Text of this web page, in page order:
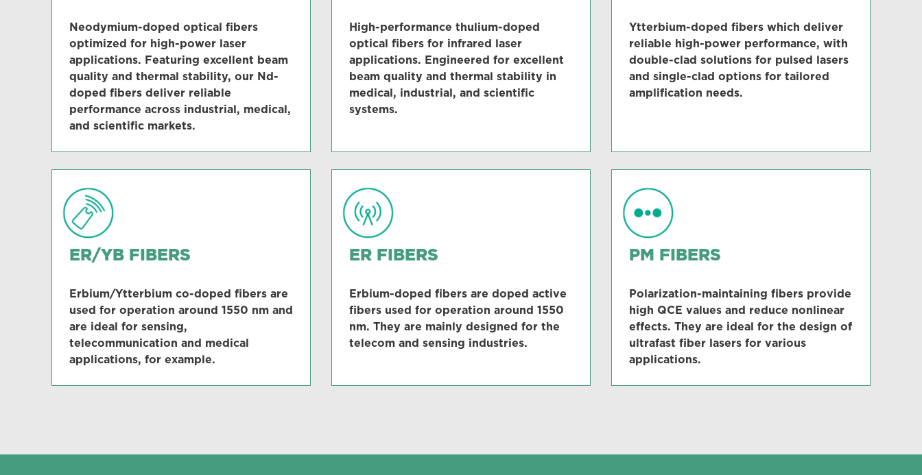
Neodymium-doped optical fibers
optimized for high-power laser
applications. Featuring excellent beam
quality and thermal stability, our Nd-
doped fibers deliver reliable
performance across industrial, medical,
and scientific markets.
High-performance thulium-doped
optical fibers for infrared laser
applications. Engineered for excellent
beam quality and thermal stability in
medical, industrial, and scientific
systems.
Ytterbium-doped fibers which deliver
reliable high-power performance, with
double-clad solutions for pulsed lasers
and single-clad options for tailored
amplification needs.
ER/YB FIBERS
Erbium/Ytterbium co-doped fibers are
used for operation around 1550 nm and
are ideal for sensing,
telecommunication and medical
applications, for example.
ER FIBERS
Erbium-doped fibers are doped active
fibers used for operation around 1550
nm. They are mainly designed for the
telecom and sensing industries.
PM FIBERS
Polarization-maintaining fibers provide
high QCE values and reduce nonlinear
effects. They are ideal for the design of
ultrafast fiber lasers for various
applications.